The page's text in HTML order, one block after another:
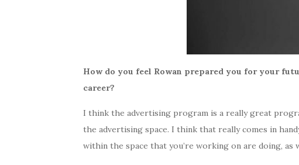
How do you feel Rowan prepared you for your
career?
I think the advertising program is a really great
the advertising space. I think that really comes in
within the space that you’re working on are doing, as